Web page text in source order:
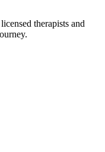
therapists and